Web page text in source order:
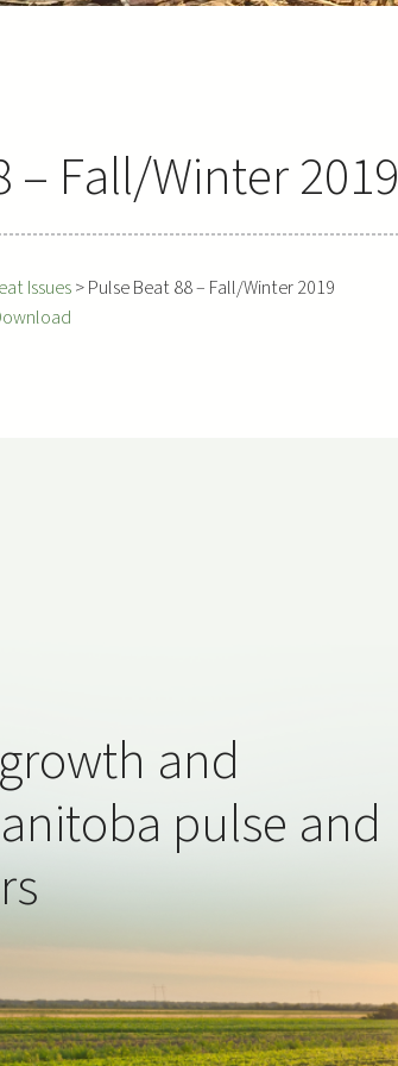
– Fall/Winter 2019
Issues>Pulse Beat 88 – Fall/Winter 2019
and
pulse and